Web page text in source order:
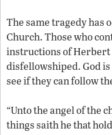
The same tragedy has
Church. Those who
instructions of
disfellowshiped. God
see if they can follow
“Unto the angel of the
things saith he that